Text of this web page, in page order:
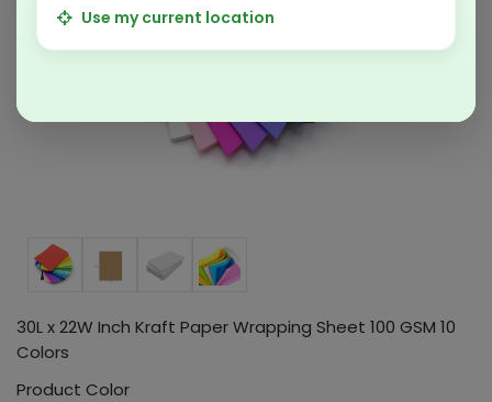
30L x 22W Inch Kraft Paper Wrapping Sheet 100 GSM 10
Colors
Product Color
Use my current location